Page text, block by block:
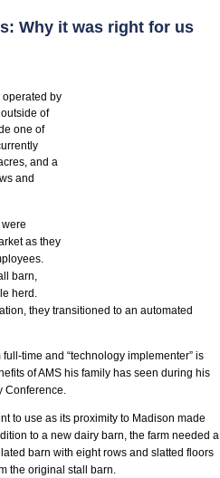
Why it was right for us
by
of
one of
and a
and
as they
barn,
herd.
they transitioned to an automated
time and “technology implementer” is
of AMS his family has seen during his
Conference.
to use as its proximity to Madison made
to a new dairy barn, the farm needed a
barn with eight rows and slatted floors
the original stall barn.